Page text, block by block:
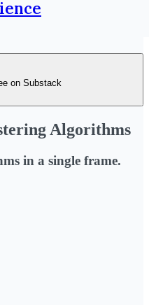
on Substack
Algorithms
in a single frame.